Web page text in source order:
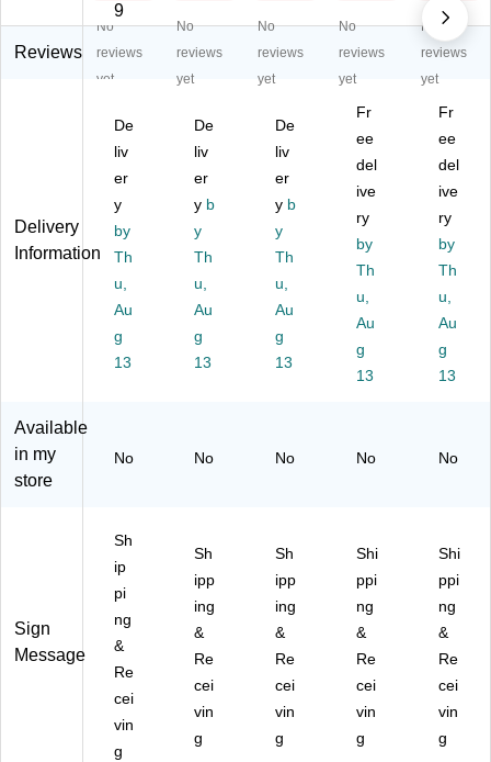
an
dl
e
C
e
Fr
ag
ile
Th
k
Yo
u
La
9
x
4",
Ro
(S
CL
50
1)
En
clo
La
l
Ca
re
k
Yo
u"
La
s,
3"
x
5",
50
Ro
ll
6)
es
ale
XP
O
RT
"
x
5"
La
bel
s,
lo
w ,
ll
2)
Reviews
No
reviews
yet
No
reviews
yet
No
reviews
yet
No
reviews
yet
No
reviews
yet
Delivery
Information
De
liv
er
y
by
Th
u,
Au
g
13
De
liv
er
y b
y
Th
u,
Au
g
13
De
liv
er
y b
y
Th
u,
Au
g
13
Fr
ee
del
ive
ry
by
Th
u,
Au
g
13
Fr
ee
del
ive
ry
by
Th
u,
Au
g
13
Available
in my
store
No No No No No
Sign
Message
Sh
ip
pi
ng
&
Re
cei
vin
g
Sh
ipp
ing
&
Re
cei
vin
g
Sh
ipp
ing
&
Re
cei
vin
g
Shi
ppi
ng
&
Re
cei
vin
g
Shi
ppi
ng
&
Re
cei
vin
g